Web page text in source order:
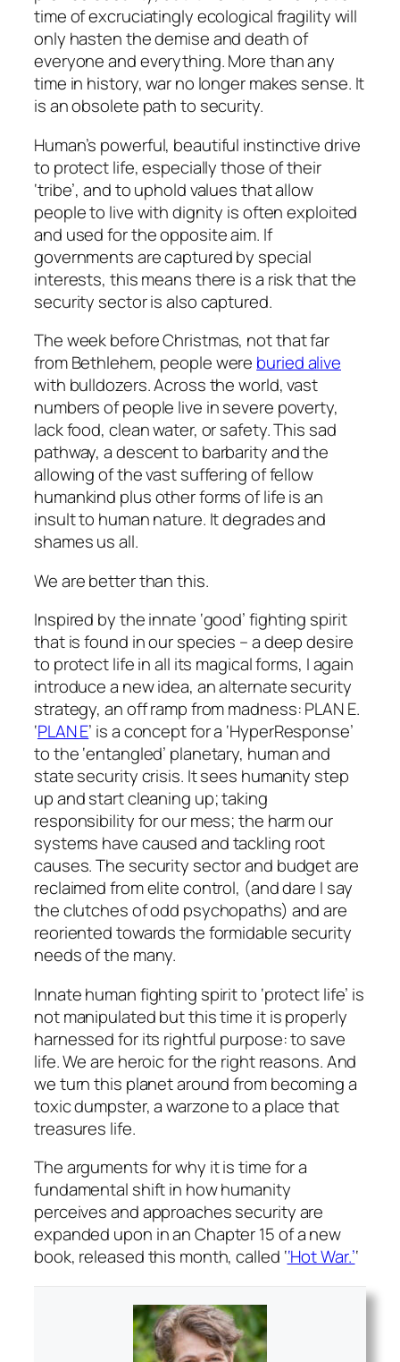
time of excruciatingly ecological fragility will
only hasten the demise and death of
everyone and everything. More than any
time in history, war no longer makes sense. It
is an obsolete path to security.
Human’s powerful, beautiful instinctive drive
to protect life, especially those of their
‘tribe’, and to uphold values that allow
people to live with dignity is often exploited
and used for the opposite aim. If
governments are captured by special
interests, this means there is a risk that the
security sector is also captured.
The week before Christmas, not that far
from Bethlehem, people were buried alive
with bulldozers. Across the world, vast
numbers of people live in severe poverty,
lack food, clean water, or safety. This sad
pathway, a descent to barbarity and the
allowing of the vast suffering of fellow
humankind plus other forms of life is an
insult to human nature. It degrades and
shames us all.
We are better than this.
Inspired by the innate ‘good’ fighting spirit
that is found in our species – a deep desire
to protect life in all its magical forms, I again
introduce a new idea, an alternate security
strategy, an off ramp from madness: PLAN E.
‘PLAN E’ is a concept for a ‘HyperResponse’
to the ‘entangled’ planetary, human and
state security crisis. It sees humanity step
up and start cleaning up; taking
responsibility for our mess; the harm our
systems have caused and tackling root
causes. The security sector and budget are
reclaimed from elite control, (and dare I say
the clutches of odd psychopaths) and are
reoriented towards the formidable security
needs of the many.
Innate human fighting spirit to ‘protect life’ is
not manipulated but this time it is properly
harnessed for its rightful purpose: to save
life. We are heroic for the right reasons. And
we turn this planet around from becoming a
toxic dumpster, a warzone to a place that
treasures life.
The arguments for why it is time for a
fundamental shift in how humanity
perceives and approaches security are
expanded upon in an Chapter 15 of a new
book, released this month, called ‘‘Hot War.’‘